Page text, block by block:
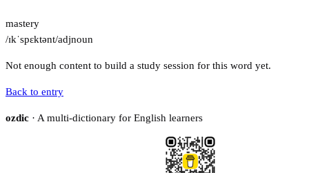
mastery
/ɪkˈspɛktənt/adjnoun
Not enough content to build a study session for this word yet.
Back to entry
ozdic · A multi-dictionary for English learners